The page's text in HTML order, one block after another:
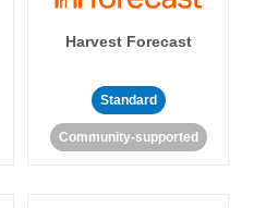
Harvest Forecast
Standard
Community-supported